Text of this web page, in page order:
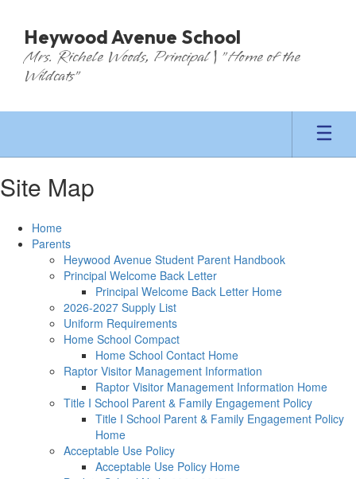
main
content
Heywood Avenue School
Mrs. Richele Woods, Principal | "Home of the
Wildcats"
Site Map
Home
Parents
Heywood Avenue Student Parent Handbook
Principal Welcome Back Letter
Principal Welcome Back Letter Home
2026-2027 Supply List
Uniform Requirements
Home School Compact
Home School Contact Home
Raptor Visitor Management Information
Raptor Visitor Management Information Home
Title I School Parent & Family Engagement Policy
Title I School Parent & Family Engagement Policy
Home
Acceptable Use Policy
Acceptable Use Policy Home